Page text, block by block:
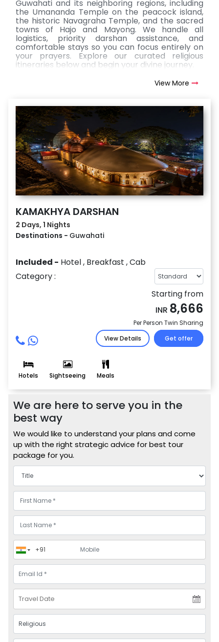
Guwahati and its neighboring regions, including
the Umananda Temple on the peacock island,
the historic Navagraha Temple, and the sacred
towns of Hajo and Mayong. We handle all
logistics, priority darshan assistance, and
comfortable stays so you can focus entirely on
your prayers. Explore our curated religious
itineraries below and begin your divine journey.
View More
KAMAKHYA DARSHAN
2 Days, 1 Nights
Destinations - Guwahati
Included - Hotel, Breakfast ,Cab
Category :
Starting from
INR 8,666
Per Person Twin Sharing
View Details
Get offer
Hotels Sightseeing Meals
We are here to serve you in the
best way
We would like to understand your plans and come
up with the right strategic advice for best tour
package for you.